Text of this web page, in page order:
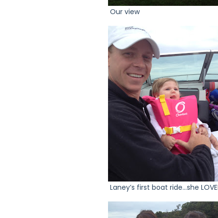
Our view
Laney’s first boat ride…she